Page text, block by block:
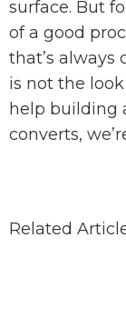
surface. But
of a good
that’s always
is not the
help building
converts,
Related